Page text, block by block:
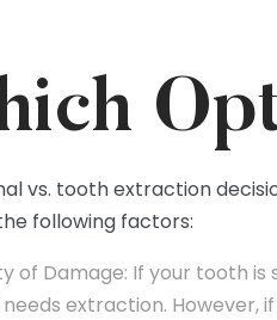
vs. tooth extraction
following factors:
of Damage: If your tooth
extraction. However,